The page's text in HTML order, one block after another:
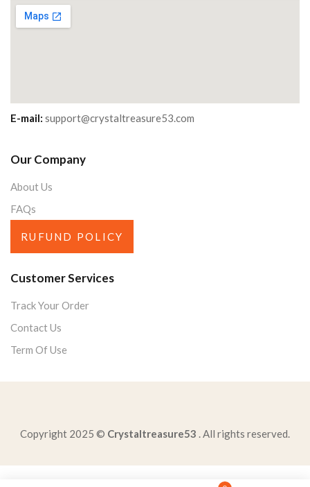
E-mail: support@crystaltreasure53.com
Our Company
About Us
FAQs
RUFUND POLICY
Customer Services
Track Your Order
Contact Us
Term Of Use
Copyright 2025 © Crystaltreasure53 . All rights reserved.